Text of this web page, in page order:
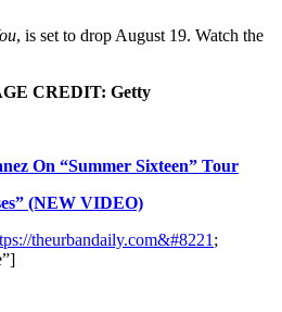
, is set to drop August 19. Watch the
CREDIT: Getty
On “Summer Sixteen” Tour
(NEW VIDEO)
theurbandaily.com&#8221 ;